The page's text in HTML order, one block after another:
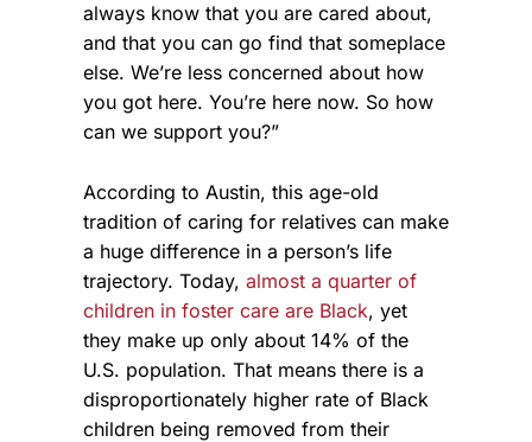
always know that you are cared about,
and that you can go find that someplace
else. We’re less concerned about how
you got here. You’re here now. So how
can we support you?”
According to Austin, this age-old
tradition of caring for relatives can make
a huge difference in a person’s life
trajectory. Today, almost a quarter of
children in foster care are Black, yet
they make up only about 14% of the
U.S. population. That means there is a
disproportionately higher rate of Black
children being removed from their